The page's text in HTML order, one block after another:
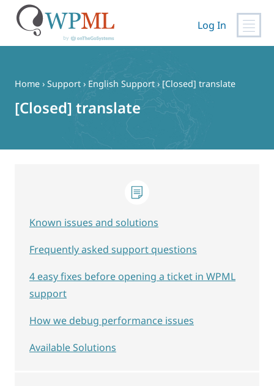
content
Log In
Home › Support › English Support › [Closed] translate
[Closed] translate
Known issues and solutions
Frequently asked support questions
4 easy fixes before opening a ticket in WPML
support
How we debug performance issues
Available Solutions